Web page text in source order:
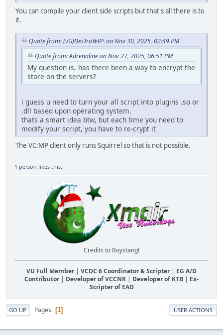
You can compile your client side scripts but that's all there is to
it.
Quote from: (vG)DesTroYeR^ on Nov 30, 2025, 02:49 PM
Quote from: Adrenaline on Nov 27, 2025, 06:51 PM
My question is, has there been a way to encrypt the
store on the servers?
i guess u need to turn your all script into plugins .so or
.dll based upon operating system.
thats a smart idea btw, but each time you need to
modify your script, you have to re-crypt it
The VC:MP client only runs Squirrel so that is not possible.
1 person likes this.
Credits to Boystang!
VU Full Member| VCDC 6 Coordinator & Scripter| EG A/D
Contributor| Developer of VCCNR | Developer of KTB | Ex-
Scripter of EAD
GO UP Pages 1 USER ACTIONS